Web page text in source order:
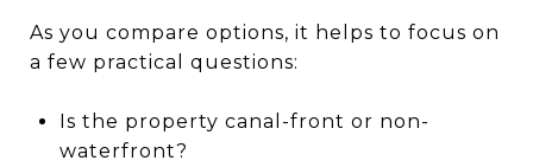
As you compare options, it helps to focus on
a few practical questions:
Is the property canal-front or non-
waterfront?